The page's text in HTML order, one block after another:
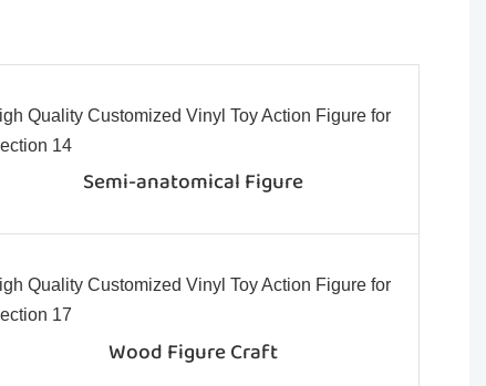
Semi-anatomical Figure
Wood Figure Craft